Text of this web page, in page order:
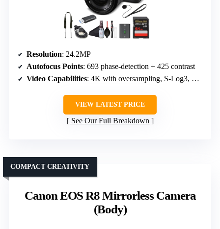
Resolution: 24.2MP
Autofocus Points: 693 phase-detection + 425 contrast
Video Capabilities: 4K with oversampling, S-Log3, HLG
VIEW LATEST PRICE
See Our Full Breakdown
Canon EOS R8 Mirrorless Camera
(Body)
COMPACT CREATIVITY